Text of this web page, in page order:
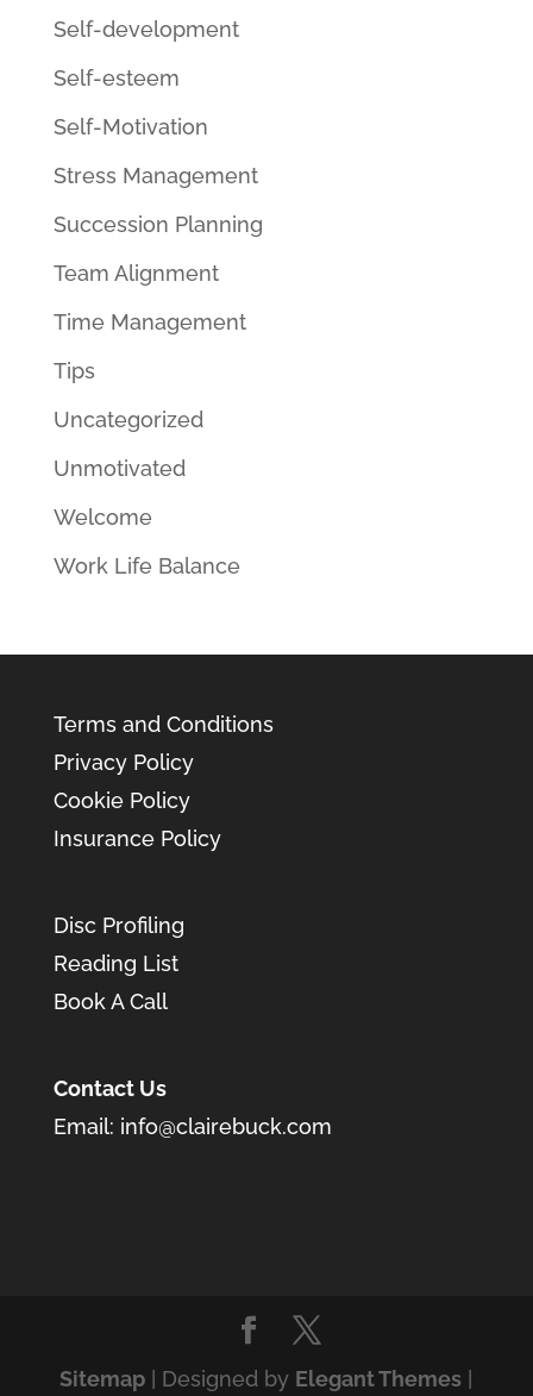
Self-development
Self-esteem
Self-Motivation
Stress Management
Succession Planning
Team Alignment
Time Management
Tips
Uncategorized
Unmotivated
Welcome
Work Life Balance
Terms and Conditions
Privacy Policy
Cookie Policy
Insurance Policy
Disc Profiling
Reading List
Book A Call
Contact Us
Email: info@clairebuck.com
Sitemap | Designed by Elegant Themes